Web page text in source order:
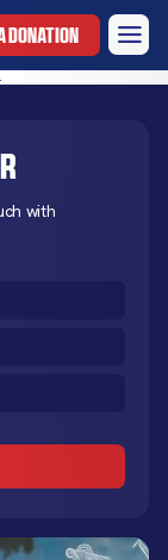
DONATION
with